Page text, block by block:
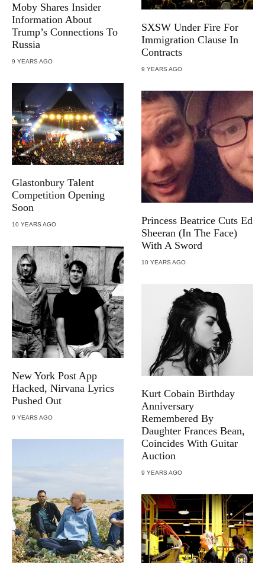
Moby Shares Insider
Information About
Trump’s Connections To
Russia
9 YEARS AGO
Glastonbury Talent
Competition Opening
Soon
10 YEARS AGO
New York Post App
Hacked, Nirvana Lyrics
Pushed Out
9 YEARS AGO
SXSW Under Fire For
Immigration Clause In
Contracts
9 YEARS AGO
Princess Beatrice Cuts Ed
Sheeran (In The Face)
With A Sword
10 YEARS AGO
Kurt Cobain Birthday
Anniversary
Remembered By
Daughter Frances Bean,
Coincides With Guitar
Auction
9 YEARS AGO